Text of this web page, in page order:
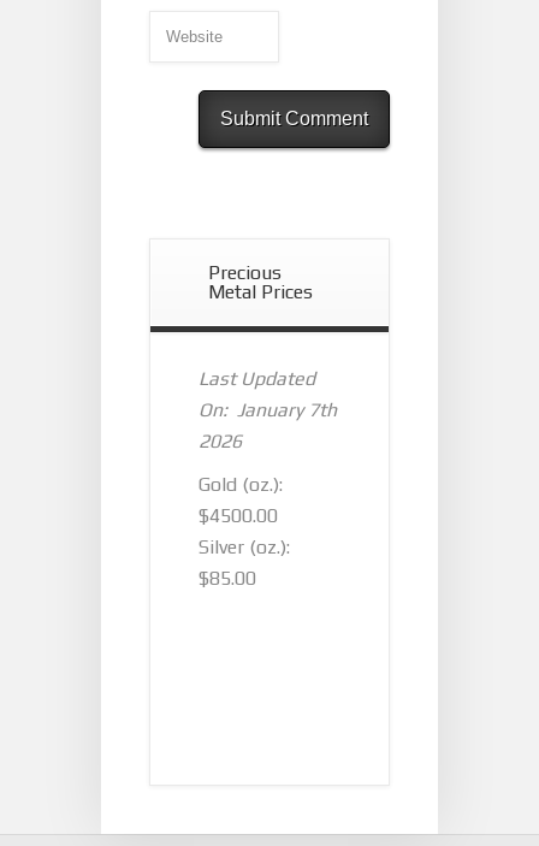
Precious
Metal Prices
Last Updated
On: January 7th
2026
Gold (oz.):
$4500.00
Silver (oz.):
$85.00